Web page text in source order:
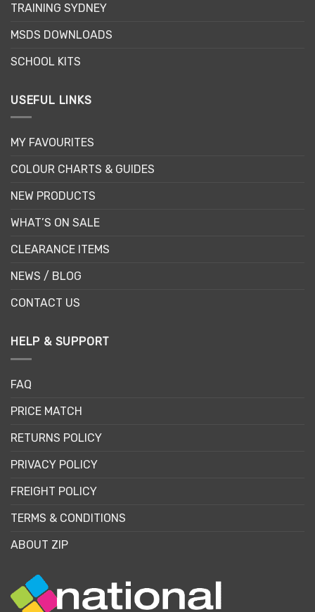
TRAINING SYDNEY
MSDS DOWNLOADS
SCHOOL KITS
USEFUL LINKS
MY FAVOURITES
COLOUR CHARTS & GUIDES
NEW PRODUCTS
WHAT’S ON SALE
CLEARANCE ITEMS
NEWS / BLOG
CONTACT US
HELP & SUPPORT
FAQ
PRICE MATCH
RETURNS POLICY
PRIVACY POLICY
FREIGHT POLICY
TERMS & CONDITIONS
ABOUT ZIP